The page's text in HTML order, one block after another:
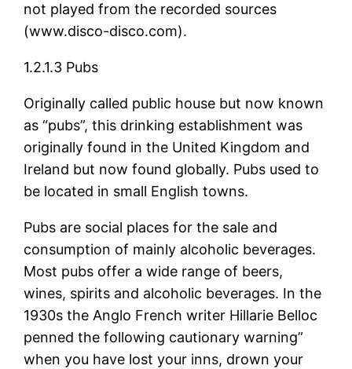
not played from the recorded sources
(www.disco-disco.com).
1.2.1.3 Pubs
Originally called public house but now known
as “pubs”, this drinking establishment was
originally found in the United Kingdom and
Ireland but now found globally. Pubs used to
be located in small English towns.
Pubs are social places for the sale and
consumption of mainly alcoholic beverages.
Most pubs offer a wide range of beers,
wines, spirits and alcoholic beverages. In the
1930s the Anglo French writer Hillarie Belloc
penned the following cautionary warning”
when you have lost your inns, drown your